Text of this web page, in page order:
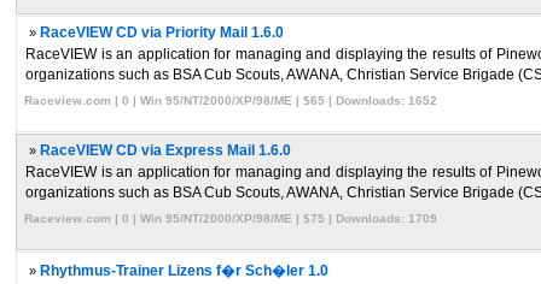
» RaceVIEW CD via Priority Mail 1.6.0
RaceVIEW is an application for managing and displaying the results of
organizations such as BSA Cub Scouts, AWANA, Christian Service Brigade
Raceview.com | 0 | Win 95/NT/2000/XP/98/ME | $65 | Downloads: 1652
» RaceVIEW CD via Express Mail 1.6.0
RaceVIEW is an application for managing and displaying the results of
organizations such as BSA Cub Scouts, AWANA, Christian Service Brigade
Raceview.com | 0 | Win 95/NT/2000/XP/98/ME | $75 | Downloads: 1709
» Rhythmus-Trainer Lizens f�r Sch�ler 1.0